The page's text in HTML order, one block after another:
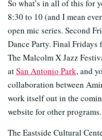
So what’s in all of this for
8:30 to 10 (and I mean
open mic series. Second
Dance Party. Final
The Malcolm X Jazz
atSan Antonio Park, and
collaboration between
work itself out in the
website for other programs.
The Eastside Cultural